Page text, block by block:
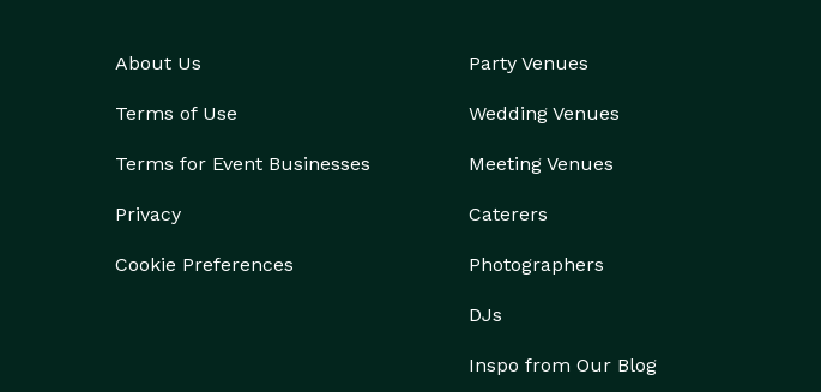
About Us
Terms of Use
Terms for Event Businesses
Privacy
Cookie Preferences
Party Venues
Wedding Venues
Meeting Venues
Caterers
Photographers
DJs
Inspo from Our Blog